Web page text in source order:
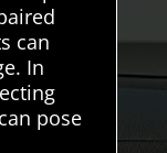
can
In
pose